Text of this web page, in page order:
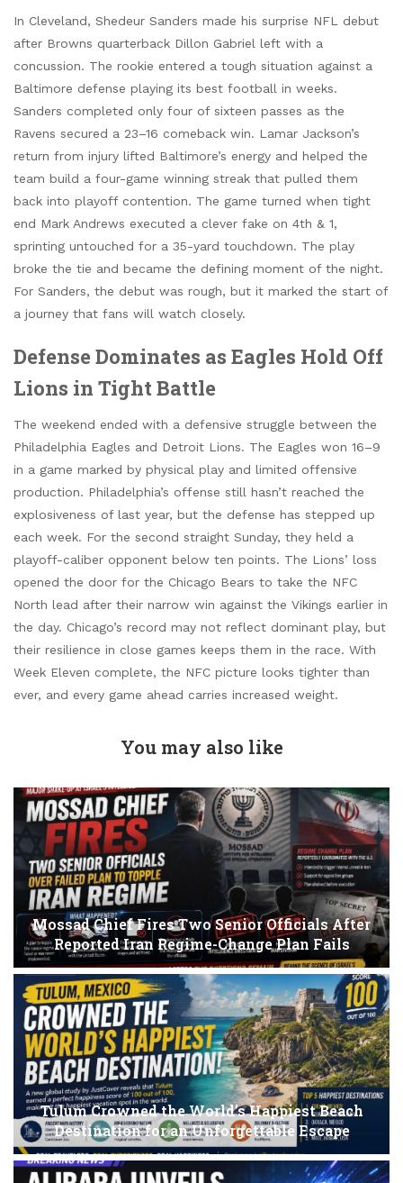
In Cleveland, Shedeur Sanders made his surprise NFL debut
after Browns quarterback Dillon Gabriel left with a
concussion. The rookie entered a tough situation against a
Baltimore defense playing its best football in weeks.
Sanders completed only four of sixteen passes as the
Ravens secured a 23–16 comeback win. Lamar Jackson’s
return from injury lifted Baltimore’s energy and helped the
team build a four-game winning streak that pulled them
back into playoff contention. The game turned when tight
end Mark Andrews executed a clever fake on 4th & 1,
sprinting untouched for a 35-yard touchdown. The play
broke the tie and became the defining moment of the night.
For Sanders, the debut was rough, but it marked the start of
a journey that fans will watch closely.
Defense Dominates as Eagles Hold Off
Lions in Tight Battle
The weekend ended with a defensive struggle between the
Philadelphia Eagles and Detroit Lions. The Eagles won 16–9
in a game marked by physical play and limited offensive
production. Philadelphia’s offense still hasn’t reached the
explosiveness of last year, but the defense has stepped up
each week. For the second straight Sunday, they held a
playoff-caliber opponent below ten points. The Lions’ loss
opened the door for the Chicago Bears to take the NFC
North lead after their narrow win against the Vikings earlier in
the day. Chicago’s record may not reflect dominant play, but
their resilience in close games keeps them in the race. With
Week Eleven complete, the NFC picture looks tighter than
ever, and every game ahead carries increased weight.
You may also like
Mossad Chief Fires Two Senior Officials After
Reported Iran Regime-Change Plan Fails
Tulum Crowned the World’s Happiest Beach
Destination for an Unforgettable Escape